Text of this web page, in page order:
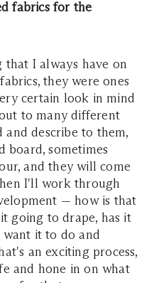
fabrics for the
I always have on
they were ones
certain look in mind
to many different
describe to them,
board, sometimes
and they will come
I'll work through
— how is that
going to drape, has it
it to do and
an exciting process,
and hone in on what